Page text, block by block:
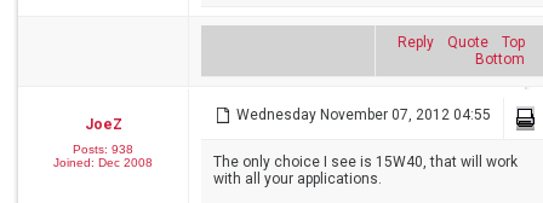
Reply Quote
Top
Bottom
JoeZ
Posts: 938
Joined: Dec 2008
Wednesday November 07, 2012 04:55
The only choice I see is 15W40, that will work
with all your applications.